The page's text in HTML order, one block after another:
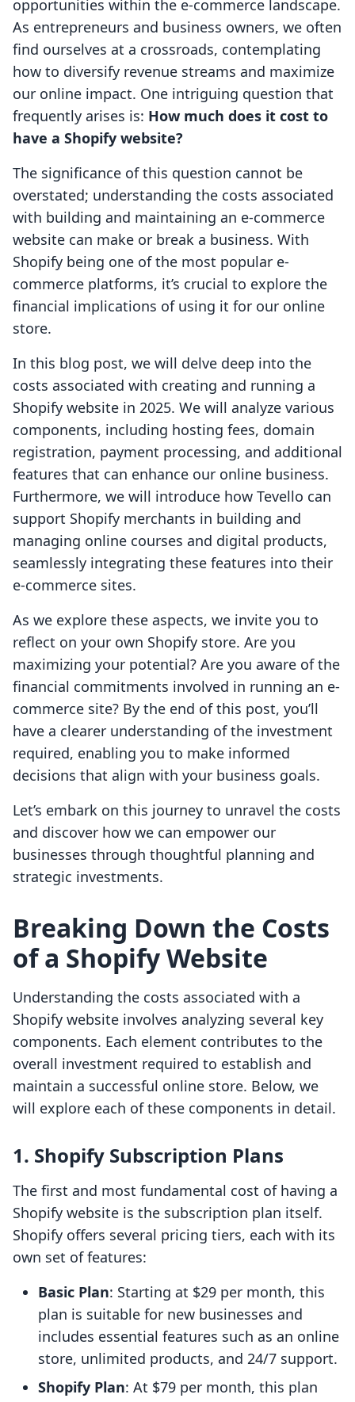
opportunities within the e-commerce landscape.
As entrepreneurs and business owners, we often
find ourselves at a crossroads, contemplating
how to diversify revenue streams and maximize
our online impact. One intriguing question that
frequently arises is: How much does it cost to
have a Shopify website?
The significance of this question cannot be
overstated; understanding the costs associated
with building and maintaining an e-commerce
website can make or break a business. With
Shopify being one of the most popular e-
commerce platforms, it’s crucial to explore the
financial implications of using it for our online
store.
In this blog post, we will delve deep into the
costs associated with creating and running a
Shopify website in 2025. We will analyze various
components, including hosting fees, domain
registration, payment processing, and additional
features that can enhance our online business.
Furthermore, we will introduce how Tevello can
support Shopify merchants in building and
managing online courses and digital products,
seamlessly integrating these features into their
e-commerce sites.
As we explore these aspects, we invite you to
reflect on your own Shopify store. Are you
maximizing your potential? Are you aware of the
financial commitments involved in running an e-
commerce site? By the end of this post, you’ll
have a clearer understanding of the investment
required, enabling you to make informed
decisions that align with your business goals.
Let’s embark on this journey to unravel the costs
and discover how we can empower our
businesses through thoughtful planning and
strategic investments.
Breaking Down the Costs
of a Shopify Website
Understanding the costs associated with a
Shopify website involves analyzing several key
components. Each element contributes to the
overall investment required to establish and
maintain a successful online store. Below, we
will explore each of these components in detail.
1. Shopify Subscription Plans
The first and most fundamental cost of having a
Shopify website is the subscription plan itself.
Shopify offers several pricing tiers, each with its
own set of features:
Basic Plan: Starting at $29 per month, this
plan is suitable for new businesses and
includes essential features such as an online
store, unlimited products, and 24/7 support.
Shopify Plan: At $79 per month, this plan